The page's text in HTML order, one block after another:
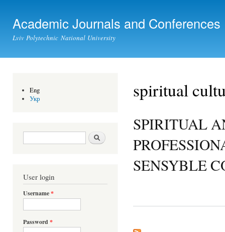
Academic Journals and Conferences
Lviv Polytechnic National University
Eng
Укр
Search form Search
User login
Username*
Password *
spiritual
SPIRITUAL
SENSYBLE